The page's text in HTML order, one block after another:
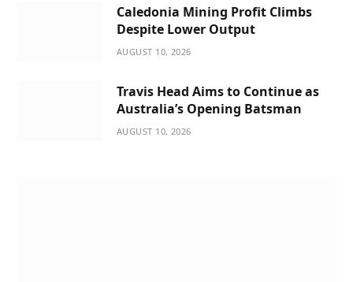
Caledonia Mining Profit Climbs
Despite Lower Output
AUGUST 10, 2026
Travis Head Aims to Continue as
Australia’s Opening Batsman
AUGUST 10, 2026